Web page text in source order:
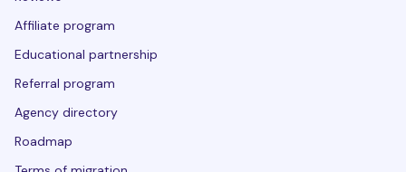
Affiliate program
Educational partnership
Referral program
Agency directory
Roadmap